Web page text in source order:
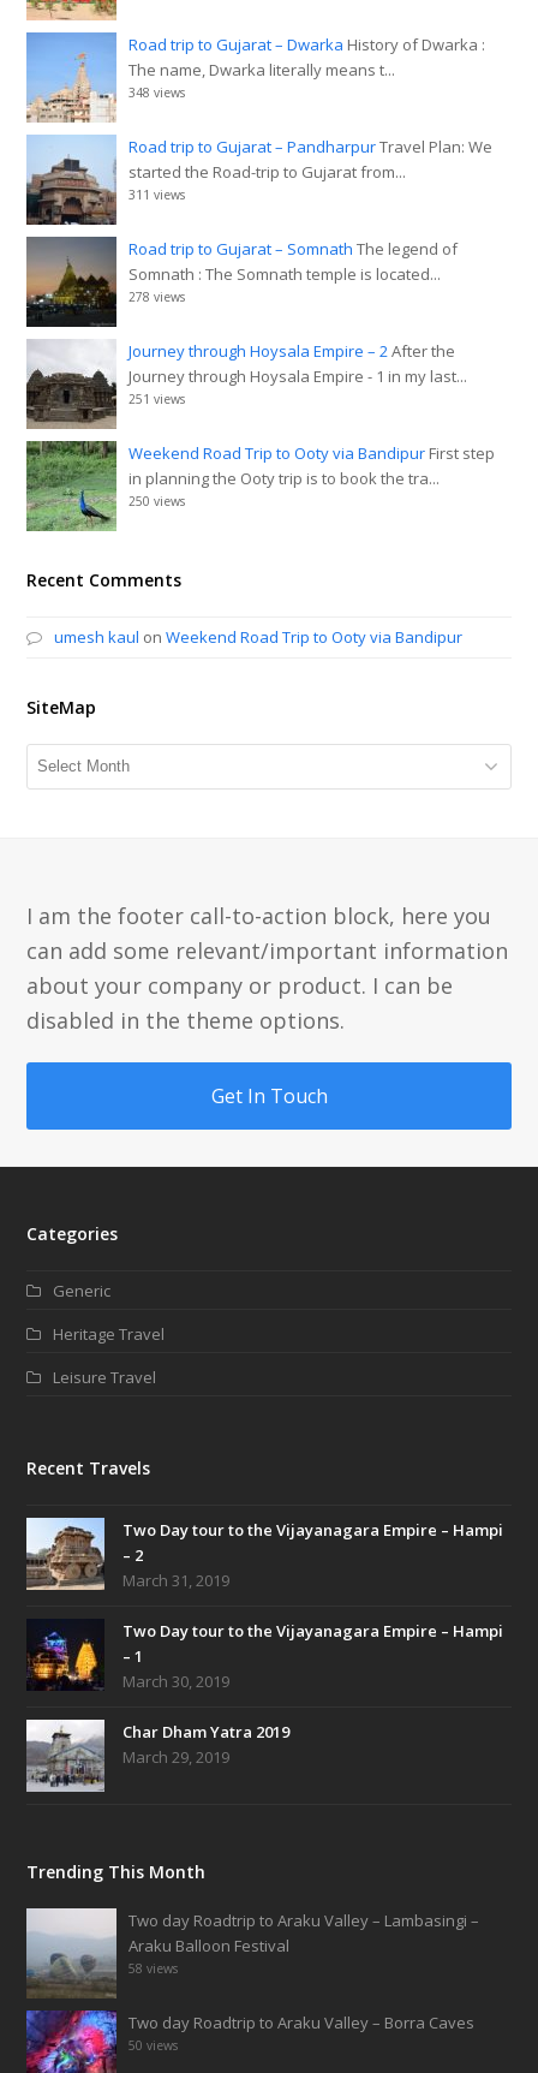
Road trip to Gujarat – Dwarka History of Dwarka :
The name, Dwarka literally means t...
348 views
Road trip to Gujarat – PandharpurTravel Plan: We
started the Road-trip to Gujarat from...
311 views
Road trip to Gujarat – Somnath The legend of
Somnath : The Somnath temple is located...
278 views
Journey through Hoysala Empire – 2After the
Journey through Hoysala Empire - 1 in my last...
251 views
Weekend Road Trip to Ooty via Bandipur First step
in planning the Ooty trip is to book the tra...
250 views
Recent Comments
umesh kaul onWeekend Road Trip to Ooty via Bandipur
SiteMap
SiteMap
I am the footer call-to-action block, here you
can add some relevant/important information
about your company or product. I can be
disabled in the theme options.
Get In Touch
Categories
Generic
Heritage Travel
Leisure Travel
Recent Travels
Two Day tour to the Vijayanagara Empire – Hampi
– 2
March 31, 2019
Two Day tour to the Vijayanagara Empire – Hampi
– 1
March 30, 2019
Char Dham Yatra 2019
March 29, 2019
Trending This Month
Two day Roadtrip to Araku Valley – Lambasingi –
Araku Balloon Festival
58 views
Two day Roadtrip to Araku Valley – Borra Caves
50 views